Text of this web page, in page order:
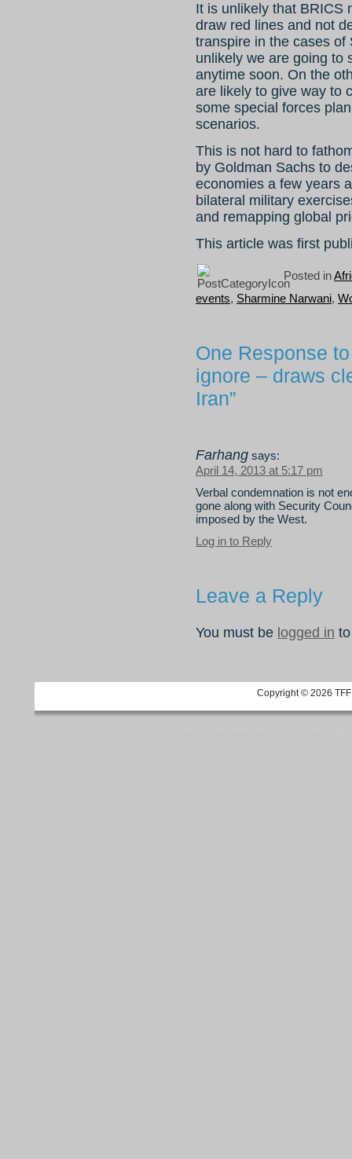
It is unlikely that BRICS
draw red lines and not
transpire in the cases of
unlikely we are going to
anytime soon. On the
are likely to give way to
some special forces
scenarios.
This is not hard to
by Goldman Sachs to
economies a few years
bilateral military
and remapping global
This article was first
Posted in
events, Sharmine Narwani,
One Response
ignore – draws
Iran”
Farhang says:
April 14, 2013 at 5:17 pm
Verbal condemnation is not
gone along with Security
imposed by the West.
Log in to Reply
Leave a Reply
You must be logged in
Copyright © 2026